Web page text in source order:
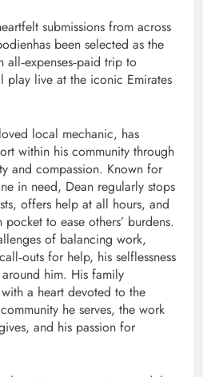
submissions from across
been selected as the
trip to
play live at the iconic Emirates
local mechanic, has
within his community through
and compassion. Known for
in need, Dean regularly stops
offers help at all hours, and
to ease others’ burdens.
of balancing work,
for help, his selflessness
him. His family
a heart devoted to the
he serves, the work
and his passion for